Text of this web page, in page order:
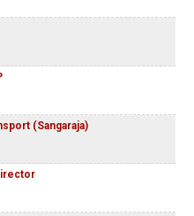
(Sangaraja)